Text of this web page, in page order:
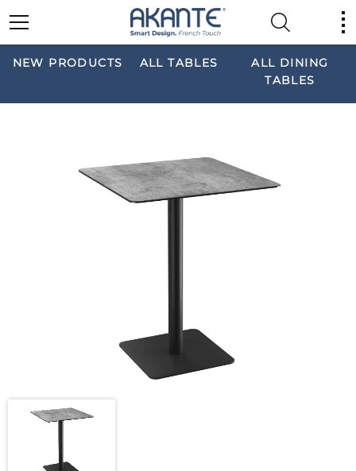
NEW PRODUCTS ALL TABLES
ALL DINING
TABLES